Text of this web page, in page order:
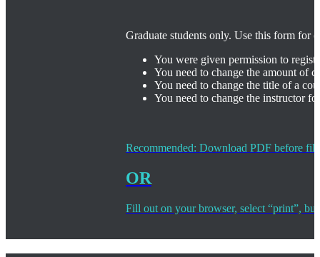
Graduate students only. Use this form for
You were given permission to
You need to change the amount of
You need to change the title of a
You need to change the instructor
Recommended: Download PDF before
OR
Fill out on your browser, select “print”,